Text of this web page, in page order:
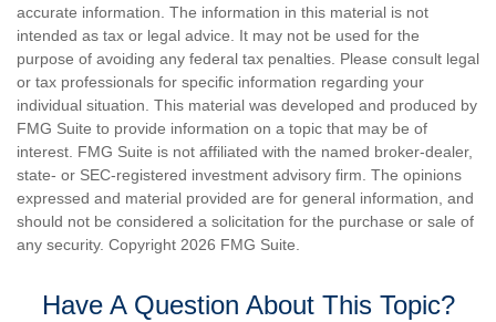
accurate information. The information in this material is not
intended as tax or legal advice. It may not be used for the
purpose of avoiding any federal tax penalties. Please consult legal
or tax professionals for specific information regarding your
individual situation. This material was developed and produced by
FMG Suite to provide information on a topic that may be of
interest. FMG Suite is not affiliated with the named broker-dealer,
state- or SEC-registered investment advisory firm. The opinions
expressed and material provided are for general information, and
should not be considered a solicitation for the purchase or sale of
any security. Copyright 2026 FMG Suite.
Have A Question About This Topic?